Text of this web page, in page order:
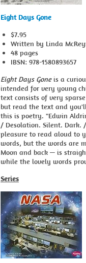
Eight Days Gone
$7.95
Written by Linda
48 pages
IBSN: 978-1580893657
Eight Days Goneis a
intended for very young
text consists of very
but read the text and
this is poetry. "Edwin
/ Desolation. Silent. Dark.
pleasure to read aloud to
words, but the words are
Moon and back — is
while the lovely words
Series